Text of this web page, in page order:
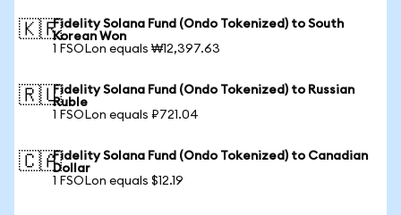
🇰🇷Fidelity Solana Fund (Ondo Tokenized) to South
Korean Won
1 FSOLon equals ₩12,397.63
🇷🇺Fidelity Solana Fund (Ondo Tokenized) to Russian
Ruble
1 FSOLon equals ₽721.04
🇨🇦Fidelity Solana Fund (Ondo Tokenized) to Canadian
Dollar
1 FSOLon equals $12.19